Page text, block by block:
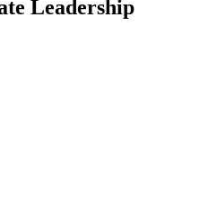
Leadership